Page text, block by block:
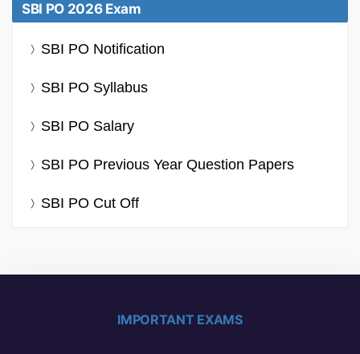
SBI PO 2026 Exam
SBI PO Notification
SBI PO Syllabus
SBI PO Salary
SBI PO Previous Year Question Papers
SBI PO Cut Off
IMPORTANT EXAMS